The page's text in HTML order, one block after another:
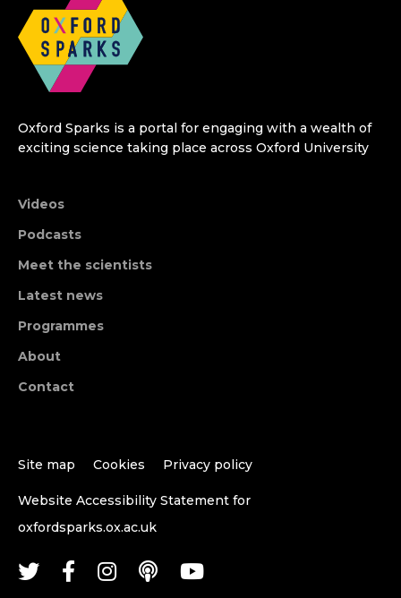
Oxford Sparks is a portal for engaging with a wealth of
exciting science taking place across Oxford University
Videos
Podcasts
Meet the scientists
Latest news
Programmes
About
Contact
Site map Cookies Privacy policy
Website Accessibility Statement for
oxfordsparks.ox.ac.uk